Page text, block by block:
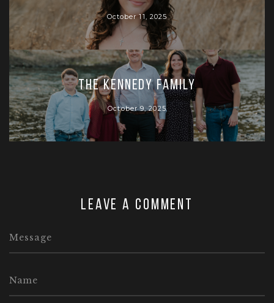
October 11, 2025
The Kennedy Family
October 9, 2025
Leave a comment